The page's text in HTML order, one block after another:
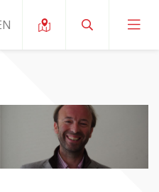
and Environment
and Innovation Week